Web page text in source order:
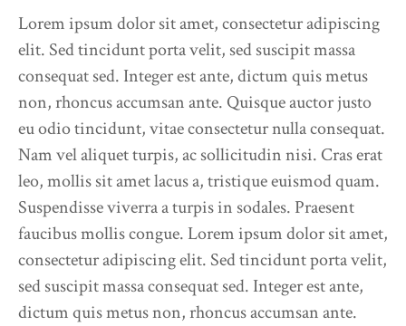
Lorem ipsum dolor sit amet, consectetur adipiscing
elit. Sed tincidunt porta velit, sed suscipit massa
consequat sed. Integer est ante, dictum quis metus
non, rhoncus accumsan ante. Quisque auctor justo
eu odio tincidunt, vitae consectetur nulla consequat.
Nam vel aliquet turpis, ac sollicitudin nisi. Cras erat
leo, mollis sit amet lacus a, tristique euismod quam.
Suspendisse viverra a turpis in sodales. Praesent
faucibus mollis congue. Lorem ipsum dolor sit amet,
consectetur adipiscing elit. Sed tincidunt porta velit,
sed suscipit massa consequat sed. Integer est ante,
dictum quis metus non, rhoncus accumsan ante.